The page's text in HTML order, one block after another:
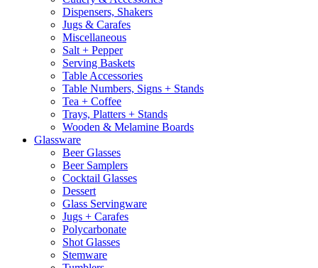
Dispensers, Shakers
Jugs & Carafes
Miscellaneous
Salt + Pepper
Serving Baskets
Table Accessories
Table Numbers, Signs + Stands
Tea + Coffee
Trays, Platters + Stands
Wooden & Melamine Boards
Glassware
Beer Glasses
Beer Samplers
Cocktail Glasses
Dessert
Glass Servingware
Jugs + Carafes
Polycarbonate
Shot Glasses
Stemware